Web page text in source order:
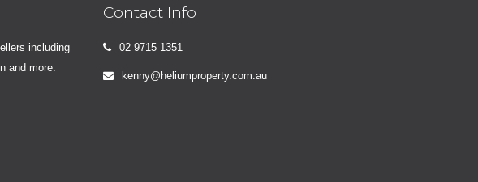
including
and more.
Contact Info
02 9715 1351
kenny@heliumproperty.com.au